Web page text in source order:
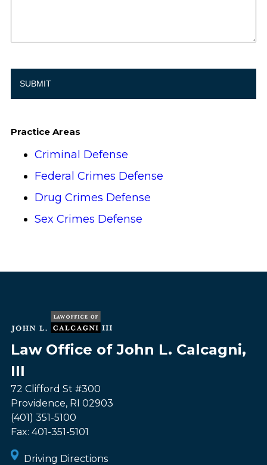
Practice Areas
Criminal Defense
Federal Crimes Defense
Drug Crimes Defense
Sex Crimes Defense
Law Office of John L. Calcagni,
III
72 Clifford St #300
Providence, RI 02903
(401) 351-5100
Fax: 401-351-5101
Driving Directions